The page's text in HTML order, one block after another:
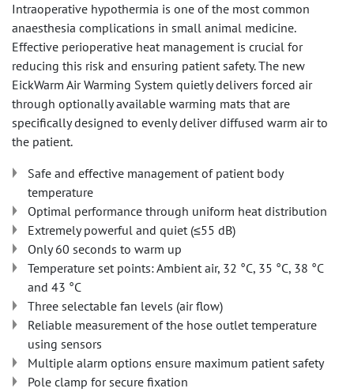
Intraoperative hypothermia is one of the most common
anaesthesia complications in small animal medicine.
Effective perioperative heat management is crucial for
reducing this risk and ensuring patient safety. The new
EickWarm Air Warming System quietly delivers forced air
through optionally available warming mats that are
specifically designed to evenly deliver diffused warm air to
the patient.
Safe and effective management of patient body
temperature
Optimal performance through uniform heat distribution
Extremely powerful and quiet (≤55 dB)
Only 60 seconds to warm up
Temperature set points: Ambient air, 32 °C, 35 °C, 38 °C
and 43 °C
Three selectable fan levels (air flow)
Reliable measurement of the hose outlet temperature
using sensors
Multiple alarm options ensure maximum patient safety
Pole clamp for secure fixation